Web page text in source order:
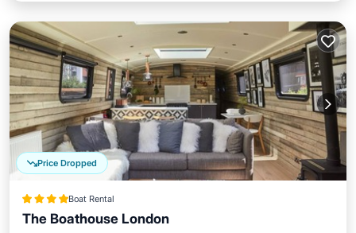
Price Dropped
Boat Rental
The Boathouse London